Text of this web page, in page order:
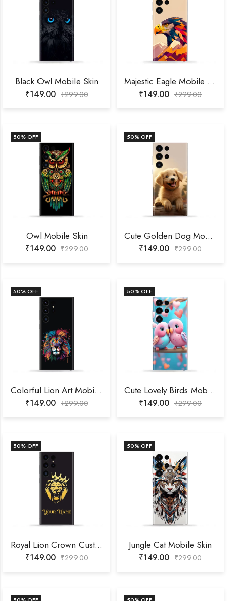
Black Owl Mobile Skin
₹149.00 ₹299.00
Majestic Eagle Mobile Skin
₹149.00 ₹299.00
50% OFF
Owl Mobile Skin
₹149.00 ₹299.00
50% OFF
Cute Golden Dog Mobile Skin
₹149.00 ₹299.00
50% OFF
Colorful Lion Art Mobile Skin
₹149.00 ₹299.00
50% OFF
Cute Lovely Birds Mobile Skin
₹149.00 ₹299.00
50% OFF
Royal Lion Crown Customized Name Mobile Skin
₹149.00 ₹299.00
50% OFF
Jungle Cat Mobile Skin
₹149.00 ₹299.00